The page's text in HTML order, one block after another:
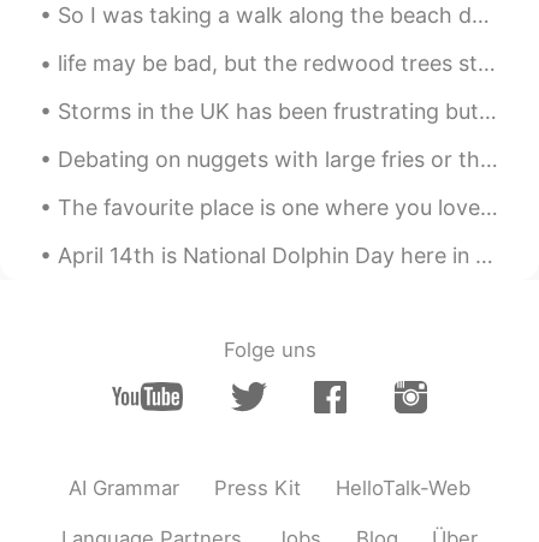
So I was taking a walk along the beach during my lunch break to discover a nudist section, I neve...
life may be bad, but the redwood trees still grow 10 meters a year, turn the TV off and the trees...
Storms in the UK has been frustrating but it feels like its my aura to others atm... 😩 But I when...
Debating on nuggets with large fries or they gym is the hardest thing ever 😩🥺😭 Any good songs y'...
The favourite place is one where you love to go, enjoy and get relax. This is mine. 💛💚💙 (I'm run...
April 14th is National Dolphin Day here in the States. So, I went for a sunset kayak with friends...
Folge uns
AI Grammar Press Kit HelloTalk-Web